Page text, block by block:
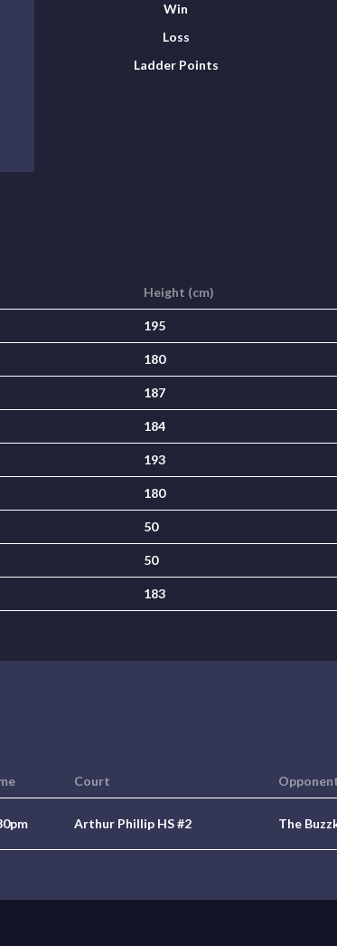
Win
Loss
Ladder Points
Height (cm)
195
180
187
184
193
180
50
50
183
Court
Arthur Phillip HS #2 The